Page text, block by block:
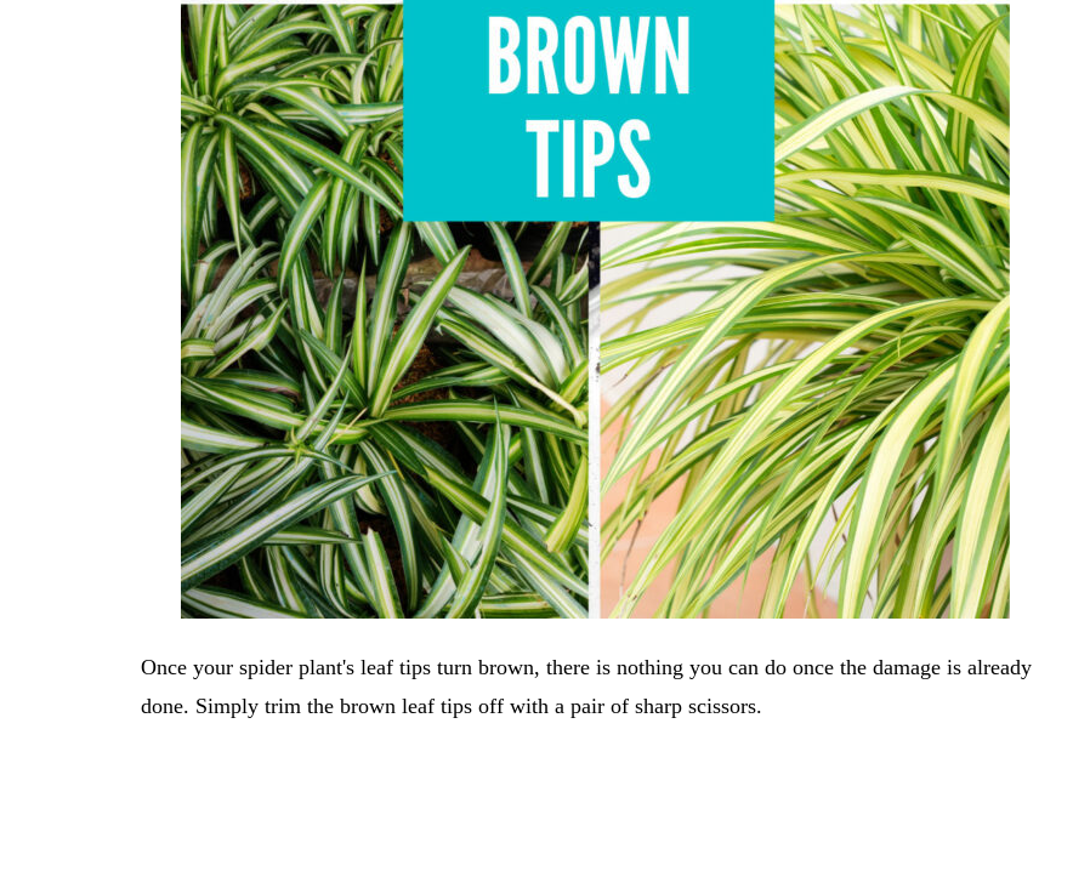
Once your spider plant's leaf tips turn brown, there is nothing you can do once the damage is already
done. Simply trim the brown leaf tips off with a pair of sharp scissors.